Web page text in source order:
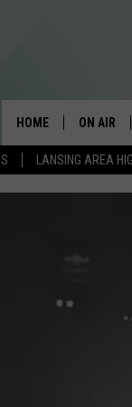
LANSING AREA
HOME ON AIR